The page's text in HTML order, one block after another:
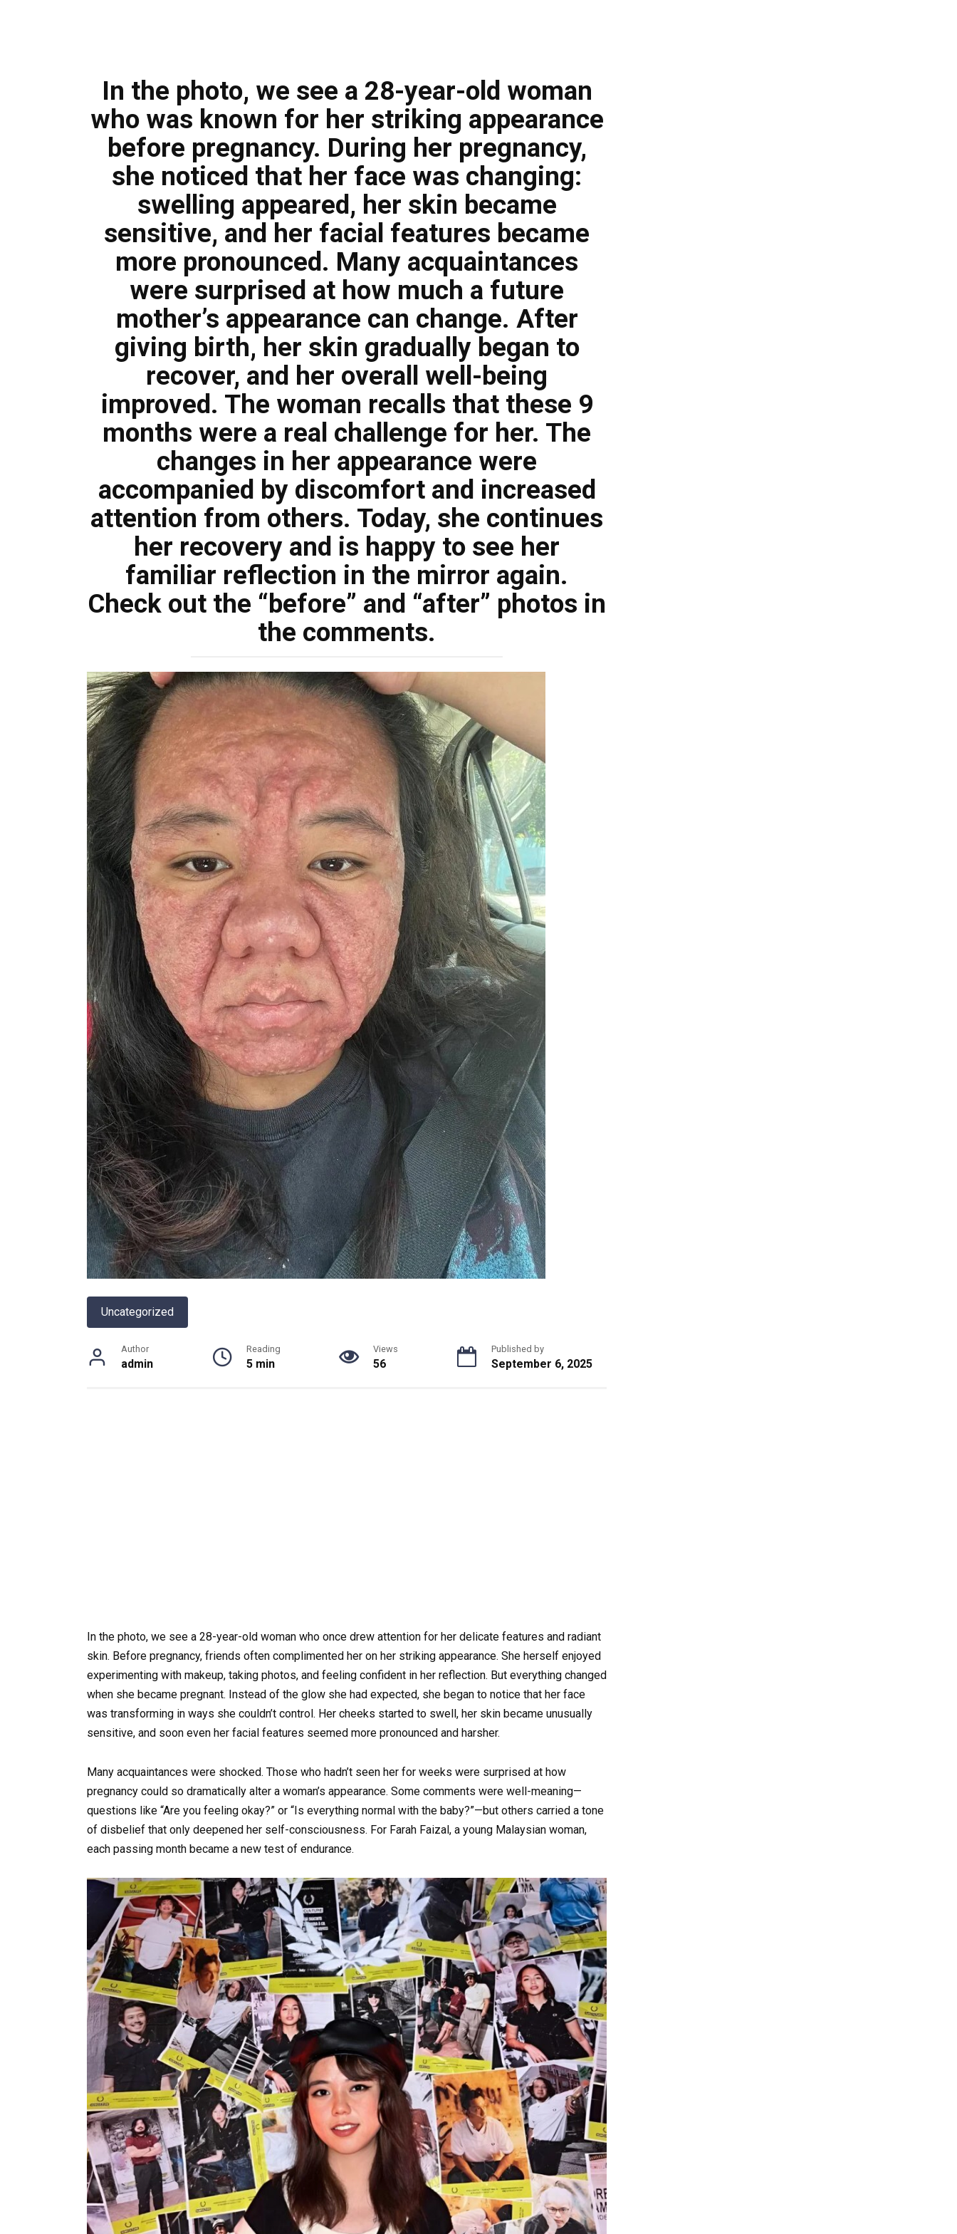
In the photo, we see a 28-year-old woman
who was known for her striking appearance
before pregnancy. During her pregnancy,
she noticed that her face was changing:
swelling appeared, her skin became
sensitive, and her facial features became
more pronounced. Many acquaintances
were surprised at how much a future
mother’s appearance can change. After
giving birth, her skin gradually began to
recover, and her overall well-being
improved. The woman recalls that these 9
months were a real challenge for her. The
changes in her appearance were
accompanied by discomfort and increased
attention from others. Today, she continues
her recovery and is happy to see her
familiar reflection in the mirror again.
Check out the “before” and “after” photos in
the comments.
Uncategorized
Author
admin
Reading
5 min
Views
56
Published by
September 6, 2025
In the photo, we see a 28-year-old woman who once drew attention for her delicate features and radiant
skin. Before pregnancy, friends often complimented her on her striking appearance. She herself enjoyed
experimenting with makeup, taking photos, and feeling confident in her reflection. But everything changed
when she became pregnant. Instead of the glow she had expected, she began to notice that her face
was transforming in ways she couldn’t control. Her cheeks started to swell, her skin became unusually
sensitive, and soon even her facial features seemed more pronounced and harsher.
Many acquaintances were shocked. Those who hadn’t seen her for weeks were surprised at how
pregnancy could so dramatically alter a woman’s appearance. Some comments were well-meaning—
questions like “Are you feeling okay?” or “Is everything normal with the baby?”—but others carried a tone
of disbelief that only deepened her self-consciousness. For Farah Faizal, a young Malaysian woman,
each passing month became a new test of endurance.